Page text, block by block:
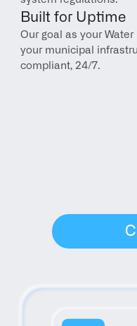
Built for Uptime
Our goal as your
your municipal
compliant, 24/7.